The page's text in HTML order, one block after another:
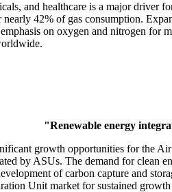
and healthcare is a major
42% of gas consumption.
on oxygen and nitrogen for
"Renewable energy
growth opportunities for the
by ASUs. The demand for clean
of carbon capture and
Unit market for sustained